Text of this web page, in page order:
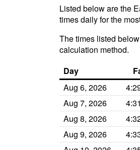
Listed below are the
times daily for the
The times listed
calculation method.
Day
Aug 6, 2026
Aug 7, 2026
Aug 8, 2026
Aug 9, 2026